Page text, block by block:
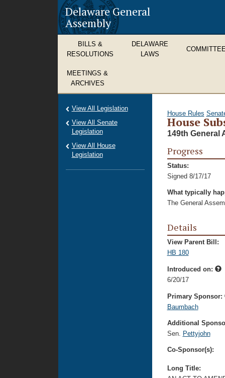
Delaware General
Assembly
BILLS &
RESOLUTIONS
DELAWARE
LAWS
MEETINGS &
ARCHIVES
House Rules
House
149th General
Progress
Status:
Signed 8/17/17
What typically
The General
Details
View Parent Bill:
HB 180
Introduced on:
6/20/17
Primary Sponsor:
Baumbach
Additional
Sen. Pettyjohn
Co-Sponsor(s):
Long Title:
View All Legislation
View All Senate
Legislation
View All House
Legislation